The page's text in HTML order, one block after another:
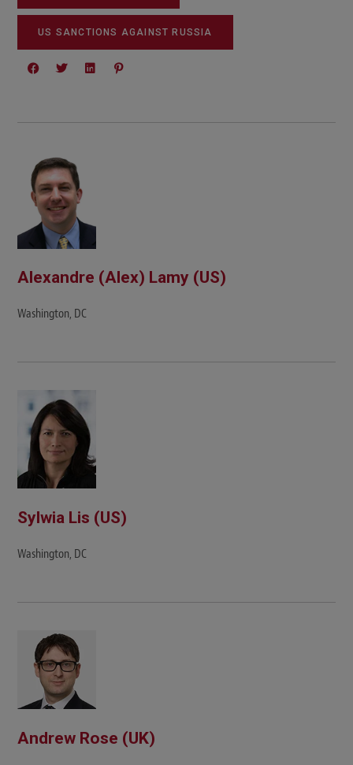
US SANCTIONS AGAINST RUSSIA
Alexandre (Alex) Lamy (US)
Washington, DC
Sylwia Lis (US)
Washington, DC
Andrew Rose (UK)